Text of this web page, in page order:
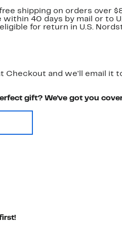
shipping on orders over
within 40 days by mail or to
for return in U.S.
Checkout and we'll email it
gift? We've got you